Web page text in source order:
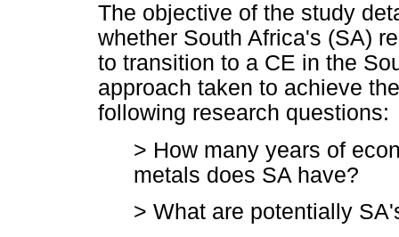
The objective of the study
whether South Africa's (SA)
to transition to a CE in the
approach taken to achieve
following research questions:
> How many years of
metals does SA have?
> What are potentially